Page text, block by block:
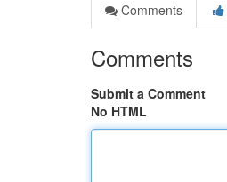
Comments
Comments
Submit a Comment
No HTML